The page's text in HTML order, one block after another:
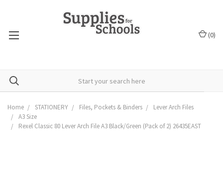
(0)
Home STATIONERY Files, Pockets & Binders
Lever Arch Files
A3 Size
Rexel Classic 80 Lever Arch File A3 Black/Green (Pack of 2) 26435EAST